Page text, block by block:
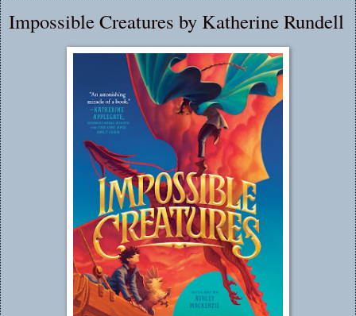
Impossible Creatures by Katherine Rundell